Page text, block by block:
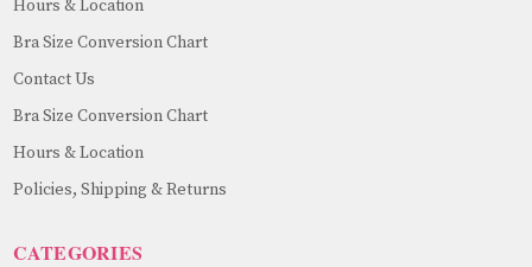
Hours & Location
Bra Size Conversion Chart
Contact Us
Bra Size Conversion Chart
Hours & Location
Policies, Shipping & Returns
CATEGORIES